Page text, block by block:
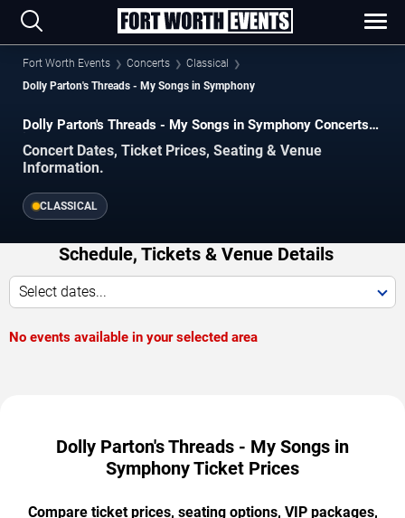
Fort Worth Events Concerts
Classical
Dolly Parton's Threads - My Songs in Symphony
Dolly Parton's Threads - My Songs in Symphony Concerts
Concert Dates, Ticket Prices, Seating & Venue
Information.
CLASSICAL
Schedule, Tickets & Venue Details
Select dates...
No events available in your selected area
Dolly Parton's Threads - My Songs in
Symphony Ticket Prices
Compare ticket prices, seating options, VIP packages,